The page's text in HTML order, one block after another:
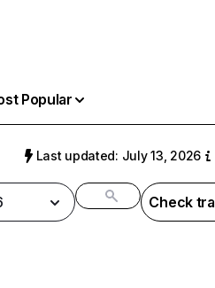
Popular
Last updated: July 13, 2026
Check